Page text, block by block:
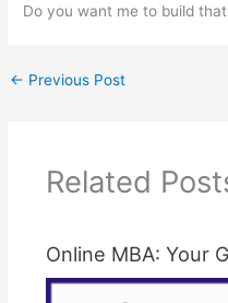
Do you want me to build
← Previous Post
Related
Online MBA: Your